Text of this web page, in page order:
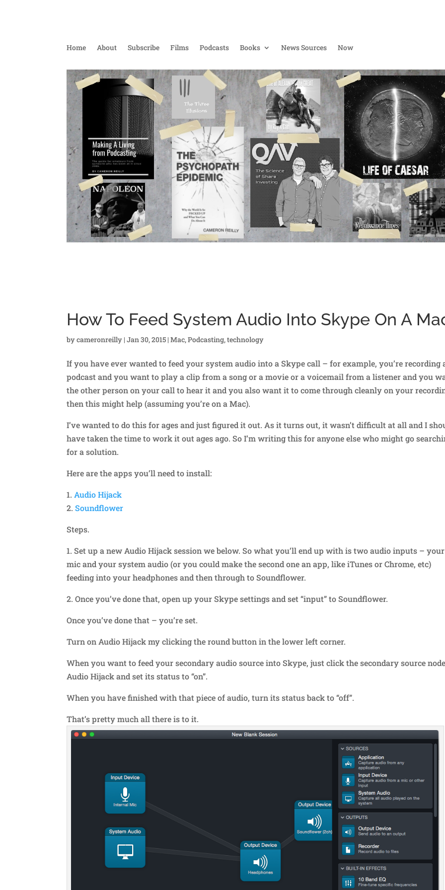
Home About Subscribe Films Podcasts Books News Sources Now
How To Feed System Audio Into Skype On A
bycameronreilly |Jan 30, 2015 |Mac,Podcasting,technology
If you have ever wanted to feed your system audio into a Skype call – for example, you’re recording
podcast and you want to play a clip from a song or a movie or a voicemail from a listener and you
the other person on your call to hear it and you also want it to come through cleanly on your
then this might help (assuming you’re on a Mac).
I’ve wanted to do this for ages and just figured it out. As it turns out, it wasn’t difficult at all and I
have taken the time to work it out ages ago. So I’m writing this for anyone else who might go
for a solution.
Here are the apps you’ll need to install:
1.Audio Hijack
2.Soundflower
Steps.
1. Set up a new Audio Hijack session we below. So what you’ll end up with is two audio inputs – your
mic and your system audio (or you could make the second one an app, like iTunes or Chrome, etc)
feeding into your headphones and then through to Soundflower.
2. Once you’ve done that, open up your Skype settings and set “input” to Soundflower.
Once you’ve done that – you’re set.
Turn on Audio Hijack my clicking the round button in the lower left corner.
When you want to feed your secondary audio source into Skype, just click the secondary source
Audio Hijack and set its status to “on”.
When you have finished with that piece of audio, turn its status back to “off”.
That’s pretty much all there is to it.